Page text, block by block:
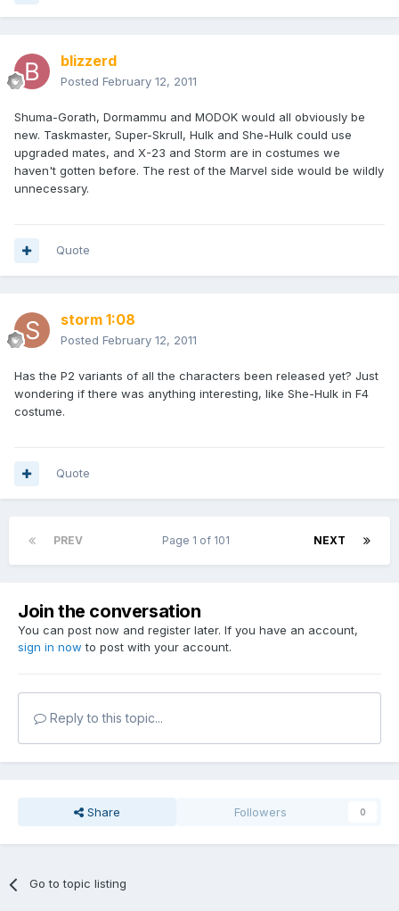
blizzerd
Posted February 12, 2011
Shuma-Gorath, Dormammu and MODOK would all obviously be
new. Taskmaster, Super-Skrull, Hulk and She-Hulk could use
upgraded mates, and X-23 and Storm are in costumes we
haven't gotten before. The rest of the Marvel side would be wildly
unnecessary.
Quote
storm 1:08
Posted February 12, 2011
Has the P2 variants of all the characters been released yet? Just
wondering if there was anything interesting, like She-Hulk in F4
costume.
Quote
PREV NEXT
Page 1 of 101
Join the conversation
You can post now and register later. If you have an account,
sign in now to post with your account.
Reply to this topic...
Share Followers 0
Go to topic listing